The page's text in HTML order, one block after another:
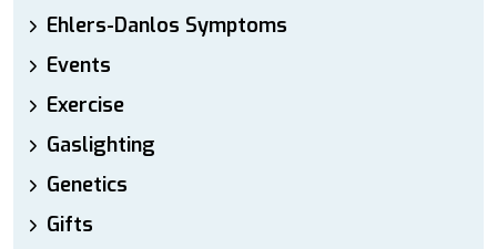
Ehlers-Danlos Symptoms
Events
Exercise
Gaslighting
Genetics
Gifts